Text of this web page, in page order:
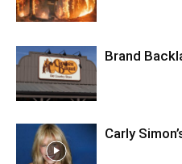
Brand
Carly